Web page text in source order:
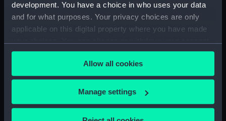
development. You have a choice in who uses your data
and for what purposes. Your privacy choices are only
applicable on this digital property where you have made
any time from the Cookie Declaration or by clicking on
the Privacy trigger icon.
If you allow, we would also like to:
Collect information about your geographical
Allow all cookies
Manage settings
Measurements:
Sheet: 595 x 450 mm; Mount: 633
mm x 484 mm
Our sites